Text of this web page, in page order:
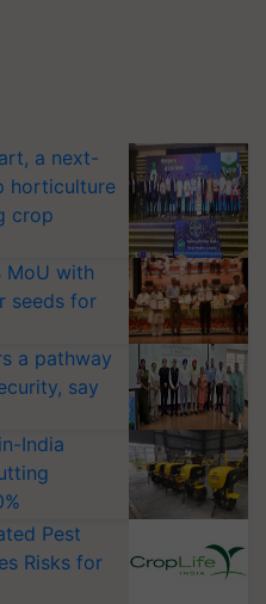
a next-
horticulture
crop
MoU with
seeds for
a pathway
say
India
Pest
Risks for